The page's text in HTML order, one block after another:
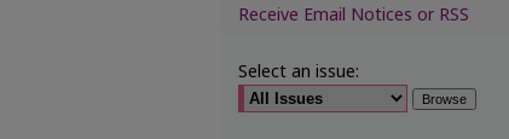
Receive Email Notices or RSS
Select an issue: